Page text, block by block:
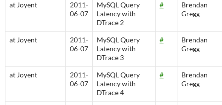
at Joyent
2011-
06-07
MySQL Query
Latency with
DTrace 2
#
Brendan
Gregg
at Joyent
2011-
06-07
MySQL Query
Latency with
DTrace 3
#
Brendan
Gregg
at Joyent
2011-
06-07
MySQL Query
Latency with
DTrace 4
#
Brendan
Gregg